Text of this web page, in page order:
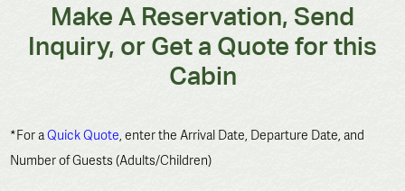
Make A Reservation, Send
Inquiry, or Get a Quote for this
Cabin
*For aQuick Quote, enter the Arrival Date, Departure Date, and
Number of Guests (Adults/Children)